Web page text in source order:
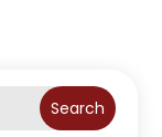
Search